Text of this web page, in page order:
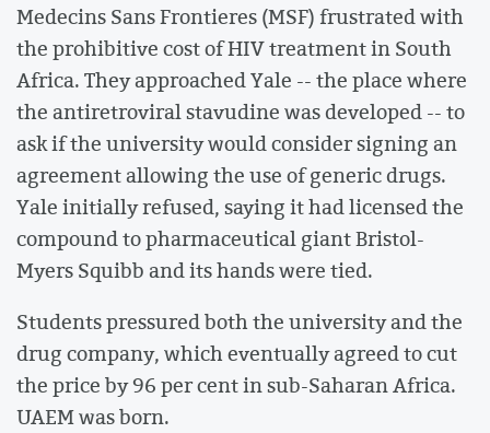
Medecins Sans Frontieres (MSF) frustrated with
the prohibitive cost of HIV treatment in South
Africa. They approached Yale -- the place where
the antiretroviral stavudine was developed -- to
ask if the university would consider signing an
agreement allowing the use of generic drugs.
Yale initially refused, saying it had licensed the
compound to pharmaceutical giant Bristol-
Myers Squibb and its hands were tied.
Students pressured both the university and the
drug company, which eventually agreed to cut
the price by 96 per cent in sub-Saharan Africa.
UAEM was born.